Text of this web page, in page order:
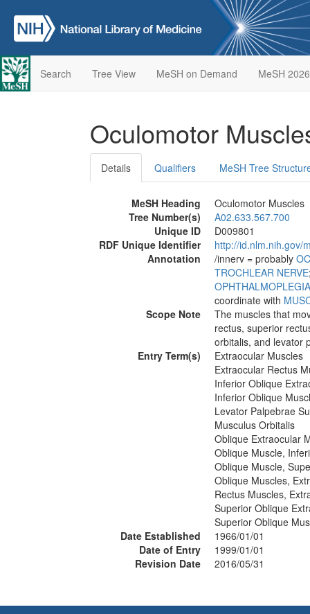
Search Tree View MeSH on Demand MeSH 2026
Oculomotor
Details Qualifiers MeSH Tree
MeSH Heading
Oculomotor Muscles
Tree Number(s)
A02.633.567.700
Unique ID
D009801
RDF Unique Identifier
http://id.nlm.nih.gov/
Annotation
/innerv = probably
TROCHLEAR NERVE
OPHTHALMOPLEGIA
coordinate with
Scope Note
The muscles that
rectus, superior
orbitalis, and levator
Entry Term(s)
Extraocular Muscles
Extraocular Rectus
Inferior Oblique
Inferior Oblique
Levator Palpebrae
Musculus Orbitalis
Oblique Extraocular
Oblique Muscle,
Oblique Muscle,
Oblique Muscles,
Rectus Muscles,
Superior Oblique
Superior Oblique
Date Established
1966/01/01
Date of Entry
1999/01/01
Revision Date
2016/05/31